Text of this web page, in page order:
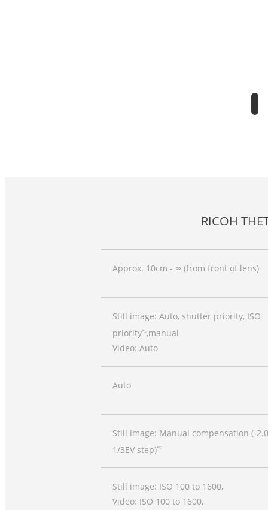
RICOH
Approx. 10cm - ∞ (from front of lens)
Still image: Auto, shutter priority, ISO
priority*5,manual
Video: Auto
Auto
Still image: Manual compensation (-2.0
1/3EV step)*5
Still image: ISO 100 to 1600,
Video: ISO 100 to 1600,